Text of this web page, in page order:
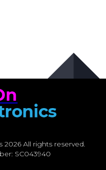
All rights reserved.
SC043940